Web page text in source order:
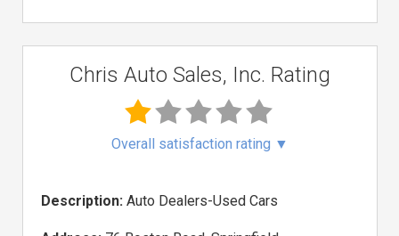
Chris Auto Sales, Inc. Rating
Overall satisfaction rating ▼
Description: Auto Dealers-Used Cars